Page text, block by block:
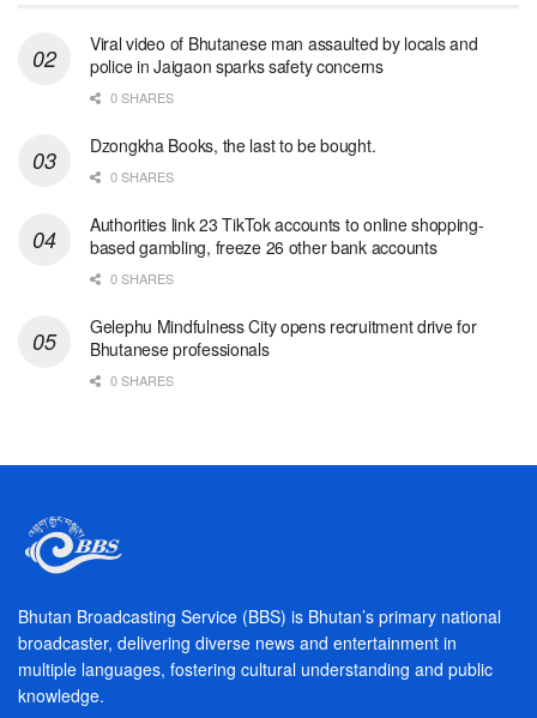
Viral video of Bhutanese man assaulted by locals and
police in Jaigaon sparks safety concerns
0 SHARES
Dzongkha Books, the last to be bought.
0 SHARES
Authorities link 23 TikTok accounts to online shopping-
based gambling, freeze 26 other bank accounts
0 SHARES
Gelephu Mindfulness City opens recruitment drive for
Bhutanese professionals
0 SHARES
Bhutan Broadcasting Service (BBS) is Bhutan’s primary national
broadcaster, delivering diverse news and entertainment in
multiple languages, fostering cultural understanding and public
knowledge.